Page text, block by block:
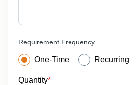
Requirement Frequency
One-Time Recurring
Quantity*